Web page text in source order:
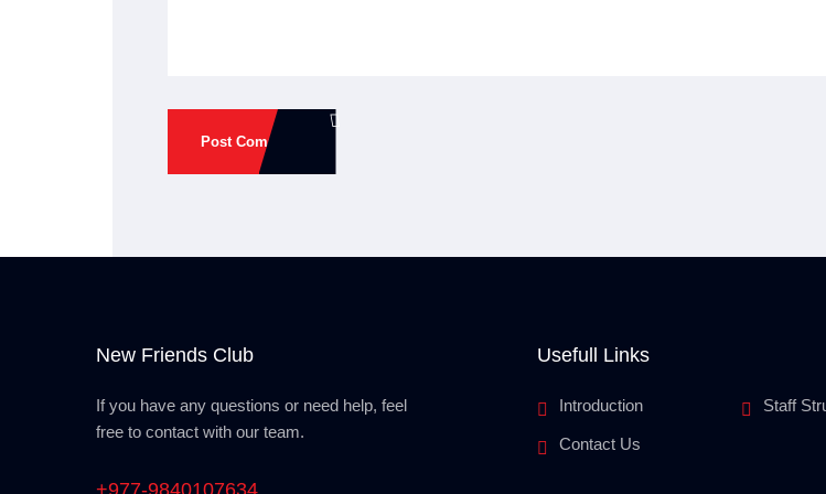
Post Comment
New Friends Club
If you have any questions or need help, feel
free to contact with our team.
+977-9840107634
Usefull Links
Introduction Staff
Contact Us